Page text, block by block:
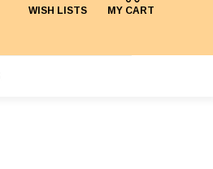
WISH LISTS MY CART